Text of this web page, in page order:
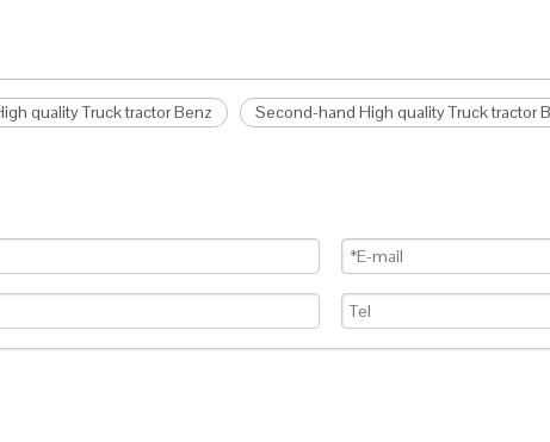
quality Truck tractor Benz Second-hand High quality Truck tractor